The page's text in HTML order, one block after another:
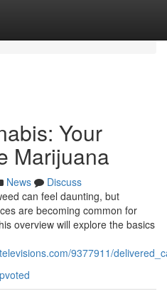
Your
Marijuana
News
Discuss
can feel daunting, but
are becoming common for
overview will explore the basics
9377911/